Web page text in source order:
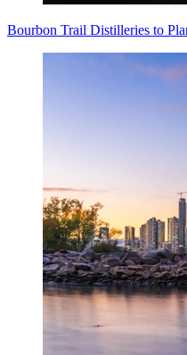
Bourbon Trail Distilleries to